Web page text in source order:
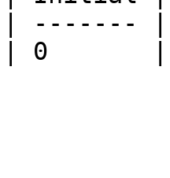
| -------
| 0